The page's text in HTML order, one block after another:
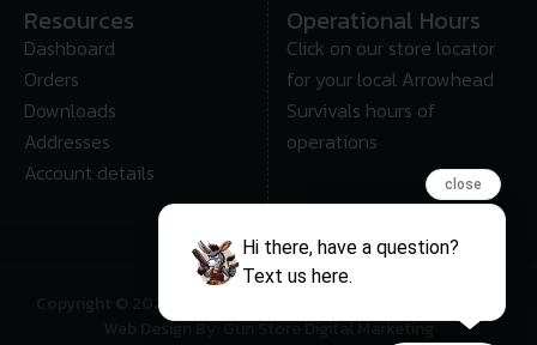
Resources
Dashboard
Orders
Downloads
Addresses
Account details
Operational Hours
Click on our store locator
for your local Arrowhead
Survivals hours of
operations
Copyright © 2025 • Arrowhead Survival – All Rights Reserved
Web Design By: Gun Store Digital Marketing
close
Hi there, have a question?
Text us here.